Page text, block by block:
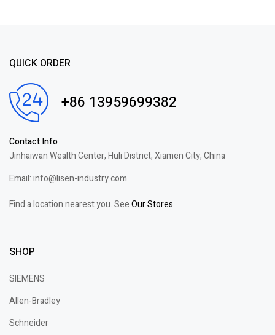
QUICK ORDER
+86 13959699382
Contact Info
Jinhaiwan Wealth Center, Huli District, Xiamen City, China
Email: info@lisen-industry.com
Find a location nearest you. SeeOur Stores
SHOP
SIEMENS
Allen-Bradley
Schneider